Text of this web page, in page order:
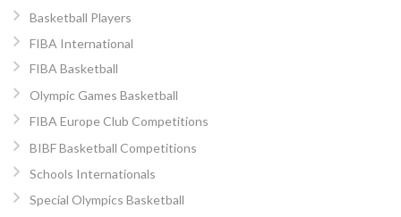
Basketball Players
FIBA International
FIBA Basketball
Olympic Games Basketball
FIBA Europe Club Competitions
BIBF Basketball Competitions
Schools Internationals
Special Olympics Basketball